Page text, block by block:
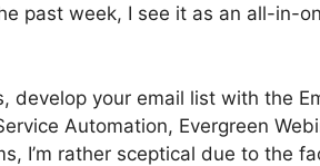
past week, I see it as an all-in-
develop your email list with the
Automation, Evergreen
I’m rather sceptical due to the